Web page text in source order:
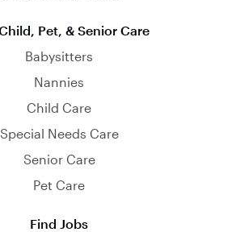
Pet, & Senior Care
Babysitters
Nannies
Child Care
Special Needs Care
Senior Care
Pet Care
Find Jobs